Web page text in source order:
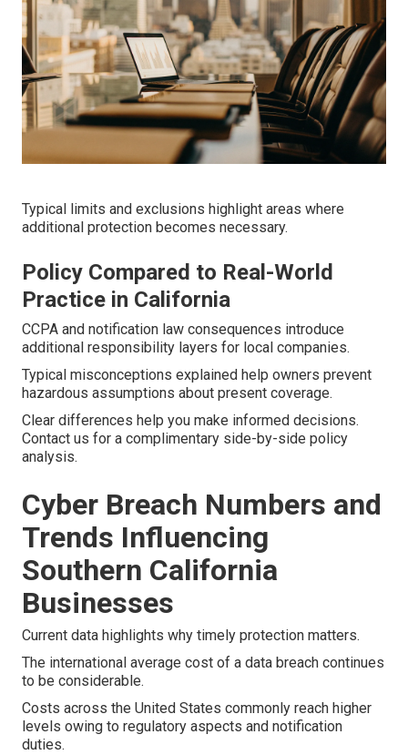
Typical limits and exclusions highlight areas where
additional protection becomes necessary.
Policy Compared to Real-World
Practice in California
CCPA and notification law consequences introduce
additional responsibility layers for local companies.
Typical misconceptions explained help owners prevent
hazardous assumptions about present coverage.
Clear differences help you make informed decisions.
Contact us for a complimentary side-by-side policy
analysis.
Cyber Breach Numbers and
Trends Influencing
Southern California
Businesses
Current data highlights why timely protection matters.
The international average cost of a data breach continues
to be considerable.
Costs across the United States commonly reach higher
levels owing to regulatory aspects and notification
duties.